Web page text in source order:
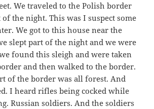
We traveled to the Polish border
the night. This was I suspect some
We got to this house near the
slept part of the night and we were
found this sleigh and were taken
and then walked to the border.
of the border was all forest. And
I heard rifles being cocked while
Russian soldiers. And the soldiers